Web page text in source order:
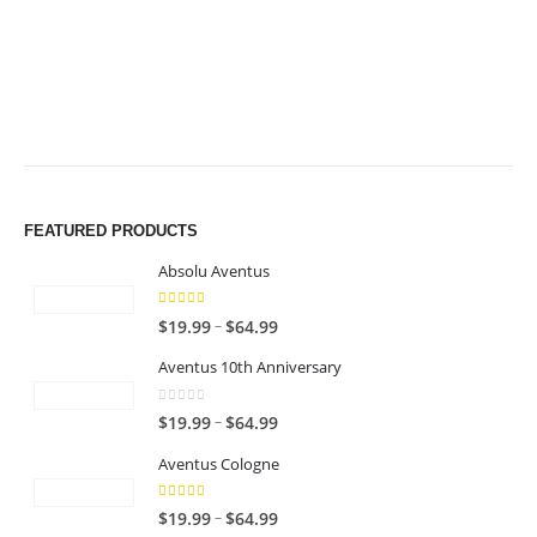
FEATURED PRODUCTS
Absolu Aventus
4.00 out of 5
$19.99–$64.99P
i
e
Aventus 10th Anniversary
0
$19.99–$64.99P
i
e
Aventus Cologne
5.00 out of 5
$19.99–$64.99P